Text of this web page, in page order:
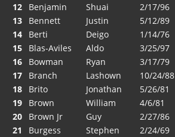
12 Benjamin Shuai 2/17/96
13
Bennett Justin 5/12/89
14
Berti Deigo 1/14/76
15
Blas-Aviles Aldo 3/25/97
16
Bowman Ryan 3/17/79
17
Branch Lashown 10/24/88
18
Brito Jonathan 5/26/81
19
Brown William 4/6/81
20
Brown Jr Guy 2/27/86
21
Burgess Stephen 2/24/69